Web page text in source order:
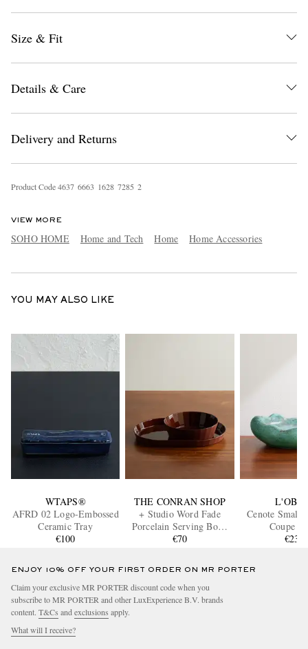
Size & Fit
Details & Care
Delivery and Returns
Product Code4637 6663 1628 7285 2
VIEW MORE
SOHO HOME Home and Tech Home Home Accessories
YOU MAY ALSO LIKE
WTAPS®
AFRD 02 Logo-Embossed
Ceramic Tray
€100
THE CONRAN SHOP
+ Studio Word Fade
Porcelain Serving Bowl
and Platter Set
€70
Cenote Small
Coupe
€230
ENJOY 10% OFF YOUR FIRST ORDER ON MR PORTER
Claim your exclusive MR PORTER discount code when you
subscribe to MR PORTER and other LuxExperience B.V. brands
content. T&Cs and exclusions apply.
What will I receive?